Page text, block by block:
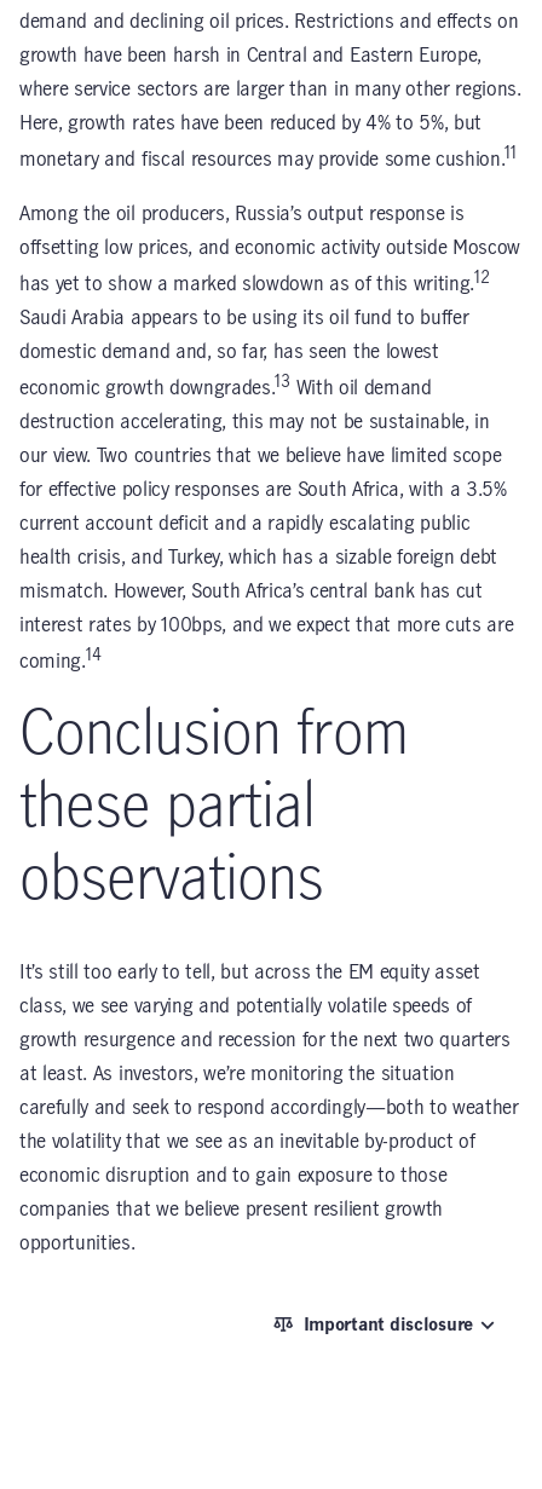
demand and declining oil prices. Restrictions and effects on
growth have been harsh in Central and Eastern Europe,
where service sectors are larger than in many other regions.
Here, growth rates have been reduced by 4% to 5%, but
monetary and fiscal resources may provide some cushion.11
Among the oil producers, Russia’s output response is
offsetting low prices, and economic activity outside Moscow
has yet to show a marked slowdown as of this writing.12
Saudi Arabia appears to be using its oil fund to buffer
domestic demand and, so far, has seen the lowest
economic growth downgrades.13 With oil demand
destruction accelerating, this may not be sustainable, in
our view. Two countries that we believe have limited scope
for effective policy responses are South Africa, with a 3.5%
current account deficit and a rapidly escalating public
health crisis, and Turkey, which has a sizable foreign debt
mismatch. However, South Africa’s central bank has cut
interest rates by 100bps, and we expect that more cuts are
coming.14
Conclusion from
these partial
observations
It’s still too early to tell, but across the EM equity asset
class, we see varying and potentially volatile speeds of
growth resurgence and recession for the next two quarters
at least. As investors, we’re monitoring the situation
carefully and seek to respond accordingly—both to weather
the volatility that we see as an inevitable by-product of
economic disruption and to gain exposure to those
companies that we believe present resilient growth
opportunities.
Important disclosure